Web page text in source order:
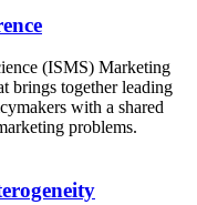
(ISMS) Marketing
brings together leading
with a shared
problems.